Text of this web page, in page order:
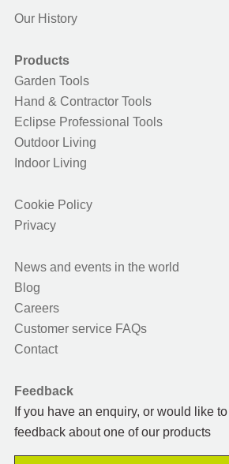
Our History
Products
Garden Tools
Hand & Contractor Tools
Eclipse Professional Tools
Outdoor Living
Indoor Living
Cookie Policy
Privacy
News and events in the world
Blog
Careers
Customer service FAQs
Contact
Feedback
If you have an enquiry, or would like
feedback about one of our products